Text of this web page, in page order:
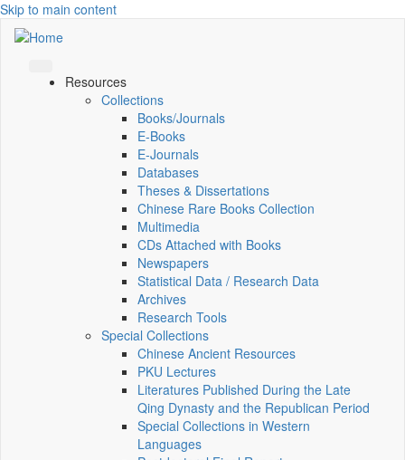
Skip to main content
Resources
Collections
Books/Journals
E-Books
E‑Journals
Databases
Theses & Dissertations
Chinese Rare Books Collection
Multimedia
CDs Attached with Books
Newspapers
Statistical Data / Research Data
Archives
Research Tools
Special Collections
Chinese Ancient Resources
PKU Lectures
Literatures Published During the Late
Qing Dynasty and the Republican Period
Special Collections in Western
Languages